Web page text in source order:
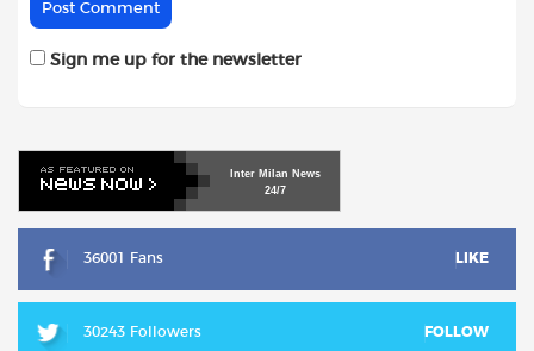
Sign me up for the newsletter
Inter Milan News
24/7
36001 Fans LIKE
30243 Followers FOLLOW